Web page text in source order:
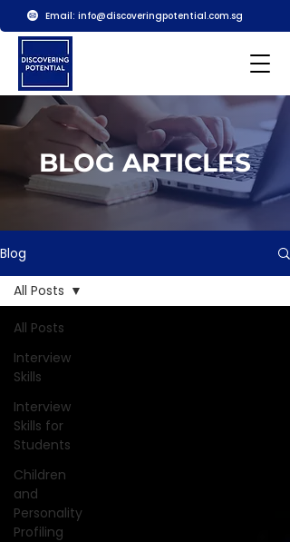
Email: info@discoveringpotential.com.sg
BLOG ARTICLES
Blog
All Posts
Interview
Skills
Interview
Skills for
Students
Children
and
Personality
Profiling
All Posts